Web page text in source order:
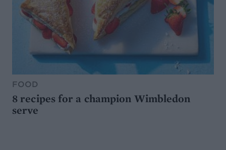
FOOD
8 recipes for a champion Wimbledon
serve